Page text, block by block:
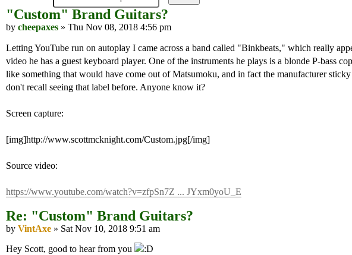
"Custom" Brand Guitars?
by cheepaxes » Thu Nov 08, 2018 4:56 pm
Letting YouTube run on autoplay I came across a band called "Binkbeats," which really
video he has a guest keyboard player. One of the instruments he plays is a blonde P-bass
like something that would have come out of Matsumoku, and in fact the manufacturer
don't recall seeing that label before. Anyone know it?
Screen capture:
[img]http://www.scottmcknight.com/Custom.jpg[/img]
Source video:
https://www.youtube.com/watch?v=zfpSn7Z ... JYxm0yoU_E
Re: "Custom" Brand Guitars?
by VintAxe » Sat Nov 10, 2018 9:51 am
Hey Scott, good to hear from you